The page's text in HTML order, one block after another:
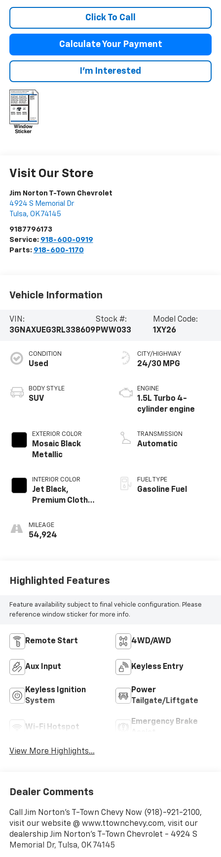
Click To Call
Calculate Your Payment
I'm Interested
Visit Our Store
Jim Norton T-Town Chevrolet
4924 S Memorial Dr
Tulsa, OK 74145
9187796173
Service: 918-600-0919
Parts: 918-600-1170
Vehicle Information
VIN:
3GNAXUEG3RL338609
Stock #:
PWW033
Model Code:
1XY26
CONDITION
Used
BODY STYLE
SUV
EXTERIOR COLOR
Mosaic Black
Metallic
INTERIOR COLOR
Jet Black,
Premium Cloth
MILEAGE
54,924
CITY/HIGHWAY
24/30 MPG
ENGINE
1.5L Turbo 4-
cylinder engine
TRANSMISSION
Automatic
FUEL TYPE
Gasoline Fuel
Highlighted Features
Feature availability subject to final vehicle configuration. Please
reference window sticker for more info.
Remote Start 4WD/AWD
Aux Input Keyless Entry
Keyless Ignition
System
Power
Tailgate/Liftgate
Wi-Fi Hotspot
Emergency Brake
View More Highlights...
Dealer Comments
Call Jim Norton's T-Town Chevy Now (918)-921-2100,
visit our website @ www.ttownchevy.com, visit our
dealership Jim Norton's T-Town Chevrolet - 4924 S
Memorial Dr, Tulsa, OK 74145